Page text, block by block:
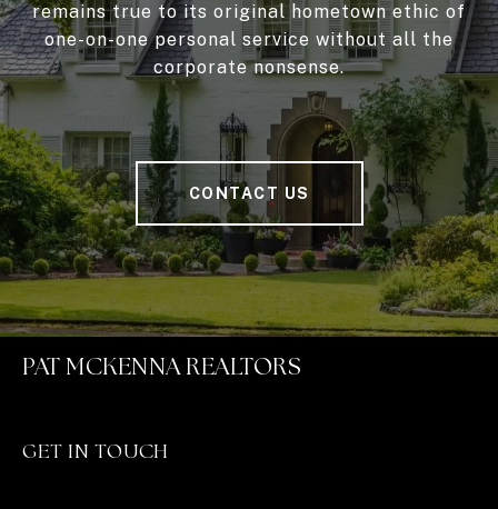
remains true to its original hometown ethic of
one-on-one personal service without all the
corporate nonsense.
CONTACT US
PAT MCKENNA REALTORS
GET IN TOUCH